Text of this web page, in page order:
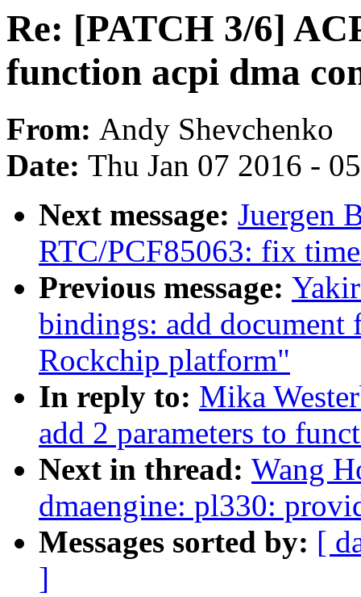
Re: [PATCH 3/6]
function acpi dma
From: Andy Shevchenko
Date: Thu Jan 07 2016 -
Next message: Juergen
RTC/PCF85063: fix
Previous message:
bindings: add
Rockchip platform"
In reply to: Mika
add 2 parameters to
Next in thread: Wang
dmaengine: pl330:
Messages sorted by: [
]